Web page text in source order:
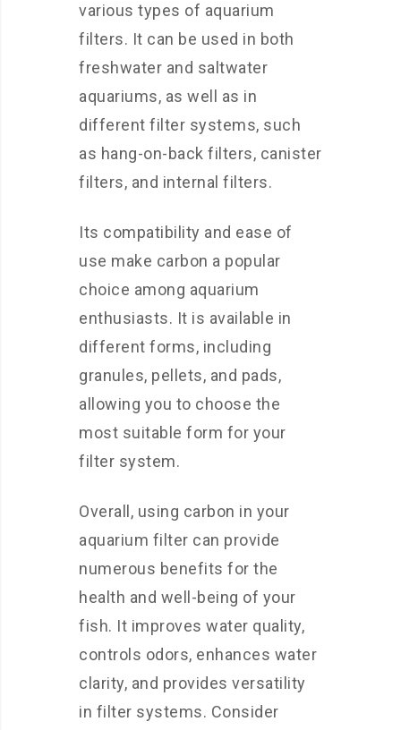
various types of aquarium
filters. It can be used in both
freshwater and saltwater
aquariums, as well as in
different filter systems, such
as hang-on-back filters, canister
filters, and internal filters.
Its compatibility and ease of
use make carbon a popular
choice among aquarium
enthusiasts. It is available in
different forms, including
granules, pellets, and pads,
allowing you to choose the
most suitable form for your
filter system.
Overall, using carbon in your
aquarium filter can provide
numerous benefits for the
health and well-being of your
fish. It improves water quality,
controls odors, enhances water
clarity, and provides versatility
in filter systems. Consider